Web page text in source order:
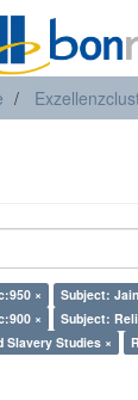
× Subject:
×
Subject:
Slavery Studies ×